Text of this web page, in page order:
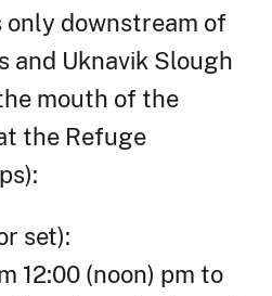
only downstream of
and Uknavik Slough
mouth of the
the Refuge
set):
12:00 (noon) pm to